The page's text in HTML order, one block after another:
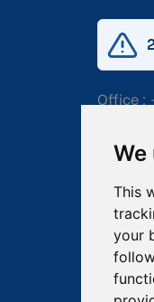
We
This
your
Office :
Email: